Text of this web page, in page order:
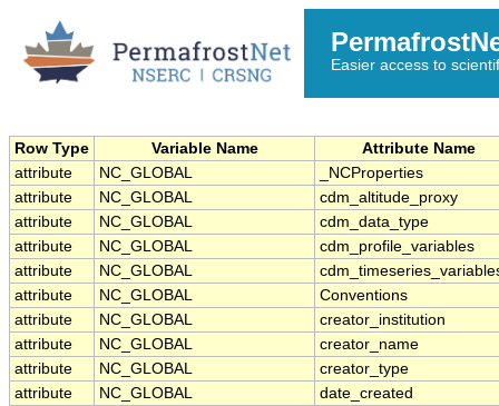
Easier access to
Row Type Variable Name
Attribute Name
attribute
NC_GLOBAL
_NCProperties
attribute
NC_GLOBAL
cdm_altitude_proxy
attribute
NC_GLOBAL
cdm_data_type
attribute
NC_GLOBAL
cdm_profile_variables
attribute
NC_GLOBAL
attribute
NC_GLOBAL
Conventions
attribute
NC_GLOBAL
creator_institution
attribute
NC_GLOBAL
creator_name
attribute
NC_GLOBAL
creator_type
attribute
NC_GLOBAL
date_created